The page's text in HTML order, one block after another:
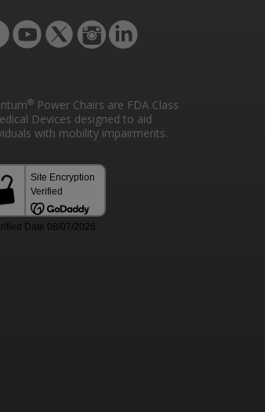
®Power Chairs are FDA Class
Devices designed to aid
with mobility impairments.